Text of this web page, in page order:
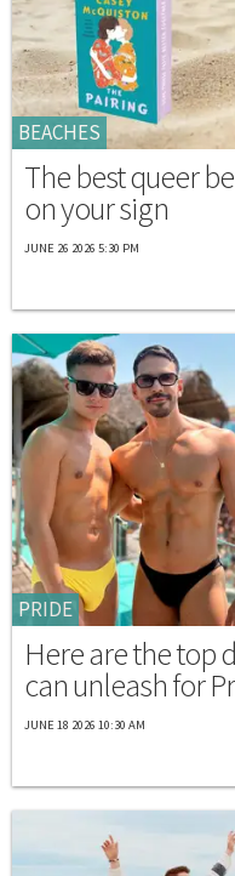
BEACHES
The best queer
on your sign
JUNE 26 2026 5:30 PM
PRIDE
Here are the top
can unleash for
JUNE 18 2026 10:30 AM